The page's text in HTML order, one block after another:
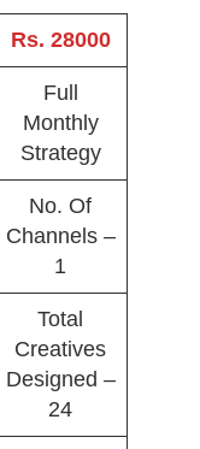
Rs. 28000
Full
Monthly
Strategy
No. Of
Channels –
1
Total
Creatives
Designed –
24